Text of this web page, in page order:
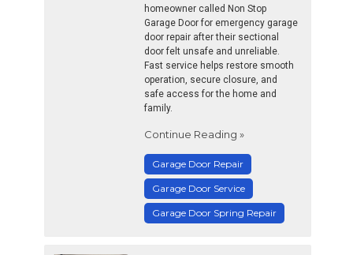
homeowner called Non Stop
Garage Door for emergency garage
door repair after their sectional
door felt unsafe and unreliable.
Fast service helps restore smooth
operation, secure closure, and
safe access for the home and
family.
Continue Reading »
Garage Door Repair
Garage Door Service
Garage Door Spring Repair